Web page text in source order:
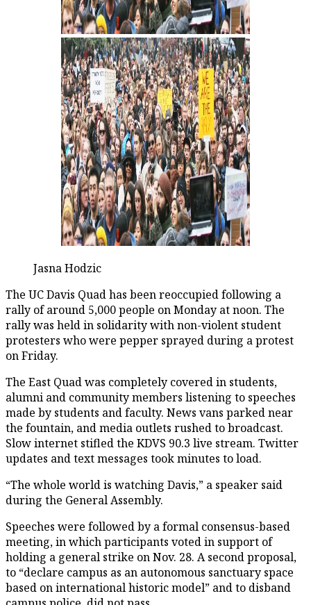
Jasna Hodzic
The UC Davis Quad has been reoccupied following a
rally of around 5,000 people on Monday at noon. The
rally was held in solidarity with non-violent student
protesters who were pepper sprayed during a protest
on Friday.
The East Quad was completely covered in students,
alumni and community members listening to speeches
made by students and faculty. News vans parked near
the fountain, and media outlets rushed to broadcast.
Slow internet stifled the KDVS 90.3 live stream. Twitter
updates and text messages took minutes to load.
“The whole world is watching Davis,” a speaker said
during the General Assembly.
Speeches were followed by a formal consensus-based
meeting, in which participants voted in support of
holding a general strike on Nov. 28. A second proposal,
to “declare campus as an autonomous sanctuary space
based on international historic model” and to disband